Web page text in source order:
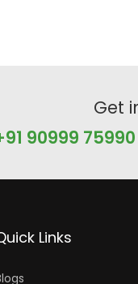
Get
90999 75990
Links